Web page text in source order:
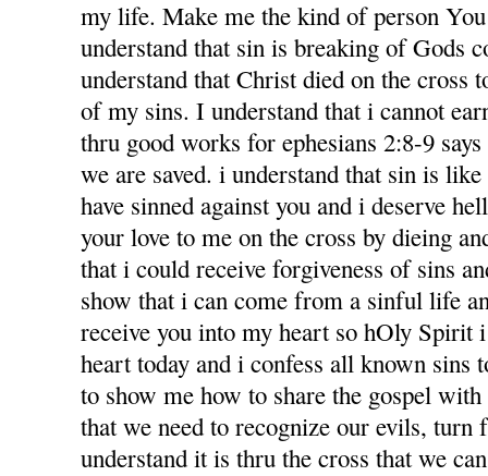
my life. Make me the kind of person
understand that sin is breaking of Gods
understand that Christ died on the cross
of my sins. I understand that i cannot
thru good works for ephesians 2:8-9
we are saved. i understand that sin is
have sinned against you and i deserve
your love to me on the cross by dieing
that i could receive forgiveness of sins
show that i can come from a sinful life
receive you into my heart so hOly Spirit
heart today and i confess all known sins
to show me how to share the gospel
that we need to recognize our evils, turn
understand it is thru the cross that we